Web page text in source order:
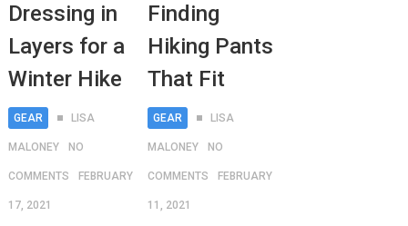
Dressing in
Layers for a
Winter Hike
GEAR LISA
MALONEY NO
COMMENTS FEBRUARY
17, 2021
Finding
Hiking Pants
That Fit
GEAR LISA
MALONEY NO
COMMENTS FEBRUARY
11, 2021